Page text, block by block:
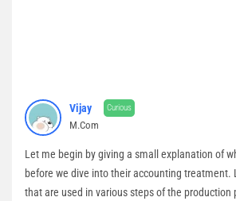
Vijay Curious
M.Com
Let me begin by giving a small explanation of
before we dive into their accounting treatment.
that are used in various steps of the production